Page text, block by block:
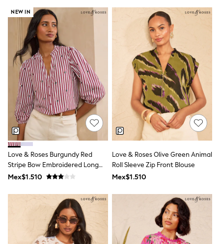
Dresses
Dungarees
Leggings
Occasionwear
Sets & Outfits
Shorts
Swimwear
Socks & Tights
Tops & T-Shirts
Trousers & Joggers
All Newborn Clothing
Vests
Sleepsuits
Rompersuits
Socks
Newborn Accessories
All Footwear
First Walkers
All Accessories
All Nursery
Blankets
Muslins
Towels
All Feeding & Weaning
NEW IN
Love & Roses Burgundy Red
Stripe Bow Embroidered Long
Sleeve Notch Neck Blouse
Mex$1.510
Love & Roses Olive Green Animal
Roll Sleeve Zip Front Blouse
Mex$1.510